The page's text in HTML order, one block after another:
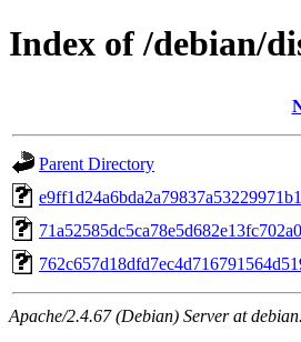
Index of /debian/
Parent Directory
Apache/2.4.67 (Debian) Server at